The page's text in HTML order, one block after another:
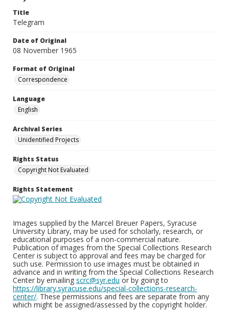
Title
Telegram
Date of Original
08 November 1965
Format of Original
Correspondence
Language
English
Archival Series
Unidentified Projects
Rights Status
Copyright Not Evaluated
Rights Statement
Images supplied by the Marcel Breuer Papers, Syracuse
University Library, may be used for scholarly, research, or
educational purposes of a non-commercial nature.
Publication of images from the Special Collections Research
Center is subject to approval and fees may be charged for
such use. Permission to use images must be obtained in
advance and in writing from the Special Collections Research
Center by emailing scrc@syr.edu or by going to
https://library.syracuse.edu/special-collections-research-
center/. These permissions and fees are separate from any
which might be assigned/assessed by the copyright holder.